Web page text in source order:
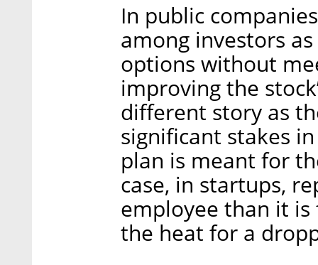
In public
among investors
options without
improving the
different story as
significant stakes
plan is meant for
case, in startups,
employee than it
the heat for a